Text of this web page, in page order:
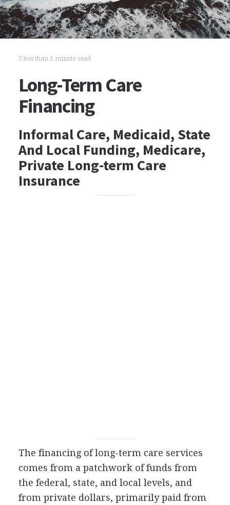
less than 1 minute read
Long-Term Care
Financing
Informal Care, Medicaid, State
And Local Funding, Medicare,
Private Long-term Care
Insurance
The financing of long-term care services
comes from a patchwork of funds from
the federal, state, and local levels, and
from private dollars, primarily paid from